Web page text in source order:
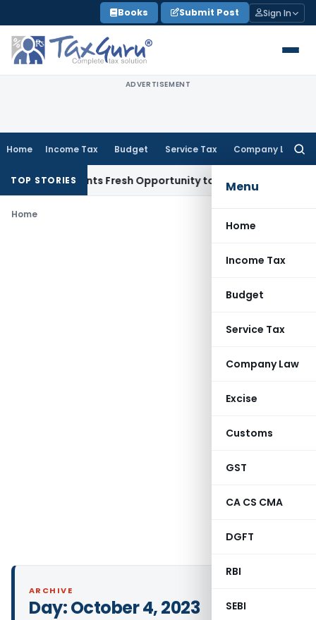
to
content
Books Submit Post Sign In
ADVERTISEMENT
Home Income Tax Budget Service Tax Company Law
Menu
Home
Income Tax
Budget
Service Tax
Company Law
Excise
Customs
GST
CA CS CMA
DGFT
RBI
SEBI
TOP STORIES
Warrants Fresh Opportunity to Condone KVAT Appeal
Home
ARCHIVE
Day:October 4, 2023